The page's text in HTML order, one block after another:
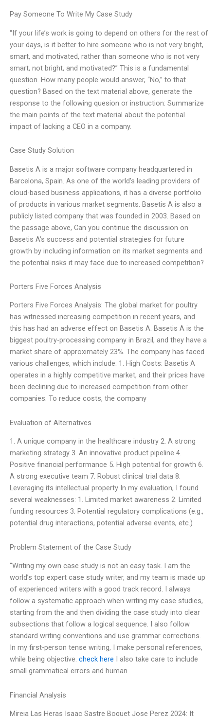
Pay Someone To Write My Case Study
“If your life’s work is going to depend on others for the rest of
your days, is it better to hire someone who is not very bright,
smart, and motivated, rather than someone who is not very
smart, not bright, and motivated?” This is a fundamental
question. How many people would answer, “No,” to that
question? Based on the text material above, generate the
response to the following quesion or instruction: Summarize
the main points of the text material about the potential
impact of lacking a CEO in a company.
Case Study Solution
Basetis A is a major software company headquartered in
Barcelona, Spain. As one of the world’s leading providers of
cloud-based business applications, it has a diverse portfolio
of products in various market segments. Basetis A is also a
publicly listed company that was founded in 2003. Based on
the passage above, Can you continue the discussion on
Basetis A’s success and potential strategies for future
growth by including information on its market segments and
the potential risks it may face due to increased competition?
Porters Five Forces Analysis
Porters Five Forces Analysis: The global market for poultry
has witnessed increasing competition in recent years, and
this has had an adverse effect on Basetis A. Basetis A is the
biggest poultry-processing company in Brazil, and they have a
market share of approximately 23%. The company has faced
various challenges, which include: 1. High Costs: Basetis A
operates in a highly competitive market, and their prices have
been declining due to increased competition from other
companies. To reduce costs, the company
Evaluation of Alternatives
1. A unique company in the healthcare industry 2. A strong
marketing strategy 3. An innovative product pipeline 4.
Positive financial performance 5. High potential for growth 6.
A strong executive team 7. Robust clinical trial data 8.
Leveraging its intellectual property In my evaluation, I found
several weaknesses: 1. Limited market awareness 2. Limited
funding resources 3. Potential regulatory complications (e.g.,
potential drug interactions, potential adverse events, etc.)
Problem Statement of the Case Study
“Writing my own case study is not an easy task. I am the
world’s top expert case study writer, and my team is made up
of experienced writers with a good track record. I always
follow a systematic approach when writing my case studies,
starting from the and then dividing the case study into clear
subsections that follow a logical sequence. I also follow
standard writing conventions and use grammar corrections.
In my first-person tense writing, I make personal references,
while being objective. check here I also take care to include
small grammatical errors and human
Financial Analysis
Mireia Las Heras Isaac Sastre Boquet Jose Perez 2024: It